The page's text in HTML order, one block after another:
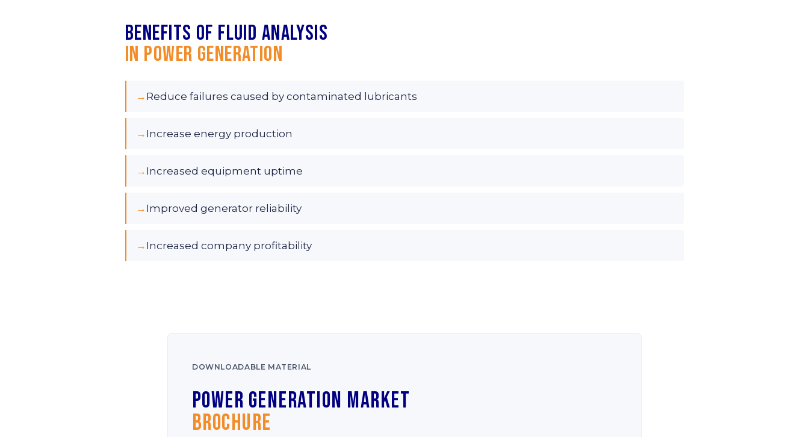
Benefits of fluid analysis
in Power Generation
→ Reduce failures caused by contaminated lubricants
→ Increase energy production
→ Increased equipment uptime
→ Improved generator reliability
→ Increased company profitability
DOWNLOADABLE MATERIAL
Power Generation Market
Brochure